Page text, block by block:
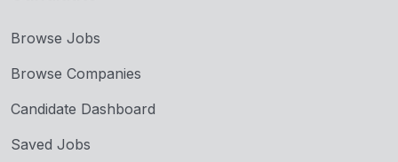
Browse Jobs
Browse Companies
Candidate Dashboard
Saved Jobs